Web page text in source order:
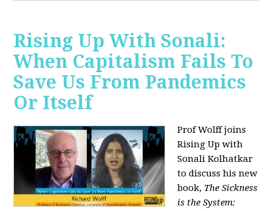
Rising Up With Sonali:
When Capitalism Fails To
Save Us From Pandemics
Or Itself
Prof Wolff joins
Rising Up with
Sonali Kolhatkar
to discuss his new
book, The Sickness
is the System: